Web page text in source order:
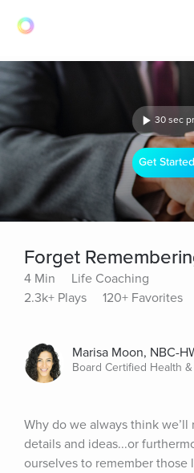
30 sec
Get
Forget
4 Min
Life Coaching
2.3k+ Plays
120+ Favorites
Marisa Moon, NBC-
Board Certified Health
Why do we always think
details and ideas...or
ourselves to remember those